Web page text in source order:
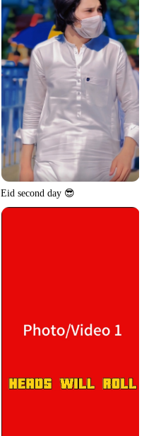
Eid second day 😎